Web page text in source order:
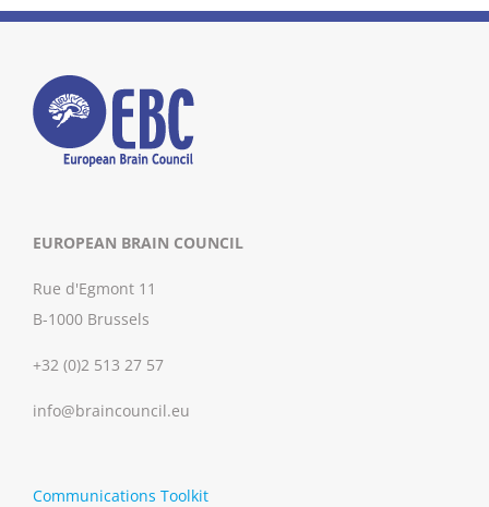
EUROPEAN BRAIN COUNCIL
Rue d'Egmont 11
B-1000 Brussels
+32 (0)2 513 27 57
info@braincouncil.eu
Communications Toolkit